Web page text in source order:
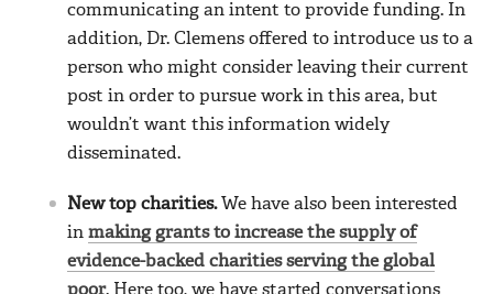
communicating an intent to provide funding. In
addition, Dr. Clemens offered to introduce us to a
person who might consider leaving their current
post in order to pursue work in this area, but
wouldn’t want this information widely
disseminated.
New top charities.We have also been interested
in making grants to increase the supply of
evidence-backed charities serving the global
poor. Here too, we have started conversations